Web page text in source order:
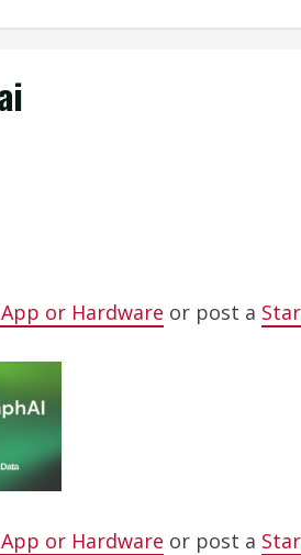
or Hardware or post a
or Hardware or post a